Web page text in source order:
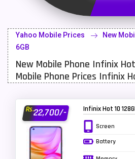
Latest Mobile
LG Mobiles
Meizu Mobiles
Motorola Mobiles
OnePlus Mobiles
Oppo Mobiles
Yahoo Mobile Prices
New
6GB
New Mobile Phone Infinix
Mobile Phone Prices Infinix
Rs.22,700/- Infinix Hot 10
Screen
Battery